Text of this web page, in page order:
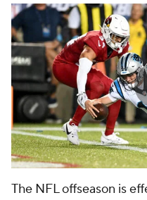
The NFL offseason is